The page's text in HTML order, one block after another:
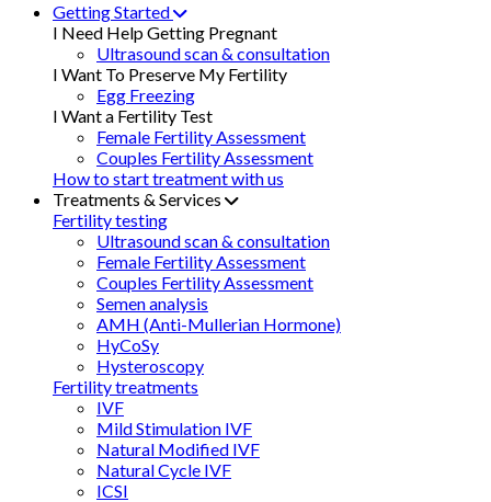
Getting Started
I Need Help Getting Pregnant
Ultrasound scan & consultation
I Want To Preserve My Fertility
Egg Freezing
I Want a Fertility Test
Female Fertility Assessment
Couples Fertility Assessment
How to start treatment with us
Treatments & Services
Fertility testing
Ultrasound scan & consultation
Female Fertility Assessment
Couples Fertility Assessment
Semen analysis
AMH (Anti-Mullerian Hormone)
HyCoSy
Hysteroscopy
Fertility treatments
IVF
Mild Stimulation IVF
Natural Modified IVF
Natural Cycle IVF
ICSI